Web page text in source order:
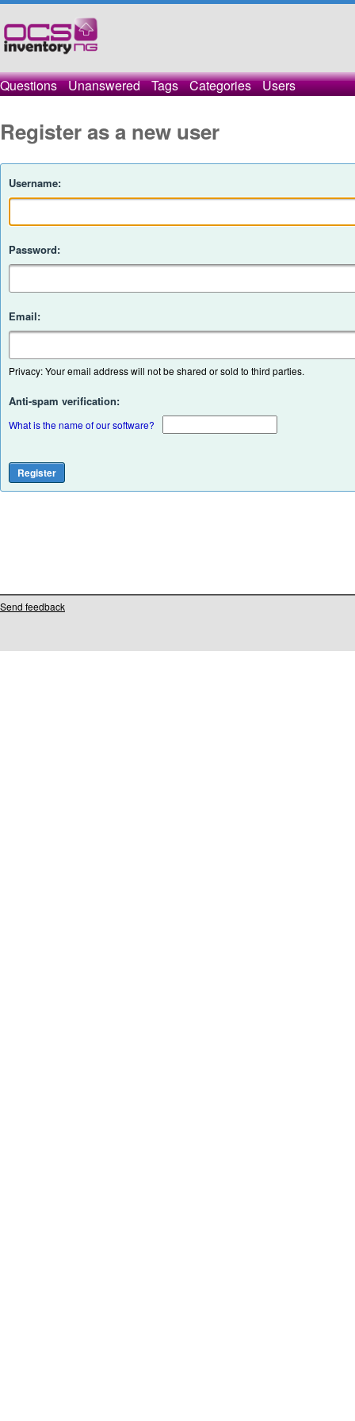
Questions Unanswered Tags Categories Users
Register as a new user
Username:
Password:
Email:
Privacy: Your email address will not be shared or sold to third parties.
Anti-spam verification:
What is the name of our software?
Send feedback